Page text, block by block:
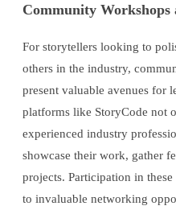
Community Workshops
For storytellers looking to
others in the industry,
present valuable avenues for
platforms like StoryCode not
experienced industry
showcase their work, gather
projects. Participation in
to invaluable networking